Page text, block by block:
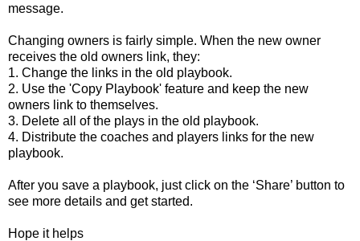
message.
Changing owners is fairly simple. When the new owner
receives the old owners link, they:
1. Change the links in the old playbook.
2. Use the 'Copy Playbook' feature and keep the new
owners link to themselves.
3. Delete all of the plays in the old playbook.
4. Distribute the coaches and players links for the new
playbook.
After you save a playbook, just click on the ‘Share’ button to
see more details and get started.
Hope it helps